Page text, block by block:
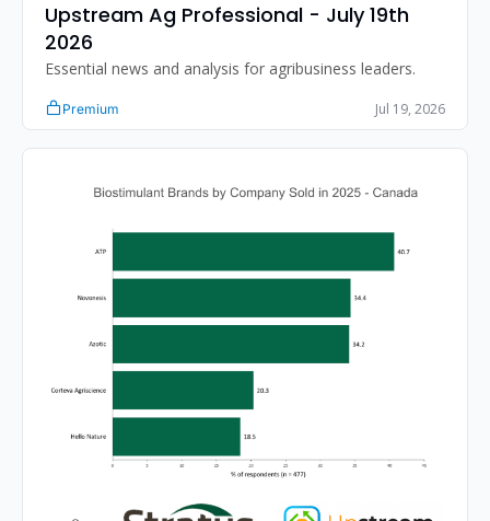
Upstream Ag Professional - July 19th
2026
Essential news and analysis for agribusiness leaders.
Premium Jul 19, 2026